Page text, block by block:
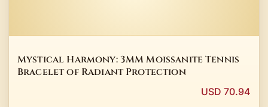
Mystical Harmony: 3MM Moissanite Tennis
Bracelet of Radiant Protection
USD 70.94